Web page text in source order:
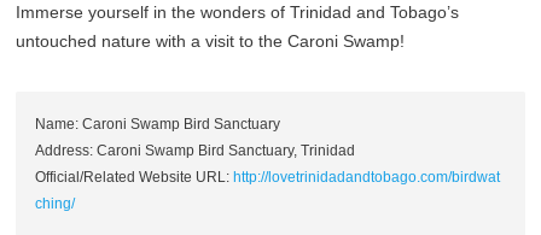
Immerse yourself in the wonders of Trinidad and Tobago’s
untouched nature with a visit to the Caroni Swamp!
Name: Caroni Swamp Bird Sanctuary
Address: Caroni Swamp Bird Sanctuary, Trinidad
Official/Related Website URL:http://lovetrinidadandtobago.com/birdwat
ching/